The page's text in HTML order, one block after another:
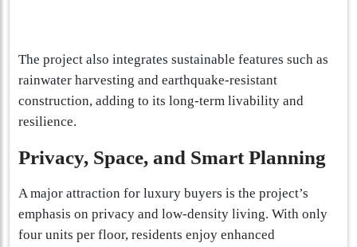
The project also integrates sustainable features such as
rainwater harvesting and earthquake-resistant
construction, adding to its long-term livability and
resilience.
Privacy, Space, and Smart Planning
A major attraction for luxury buyers is the project’s
emphasis on privacy and low-density living. With only
four units per floor, residents enjoy enhanced